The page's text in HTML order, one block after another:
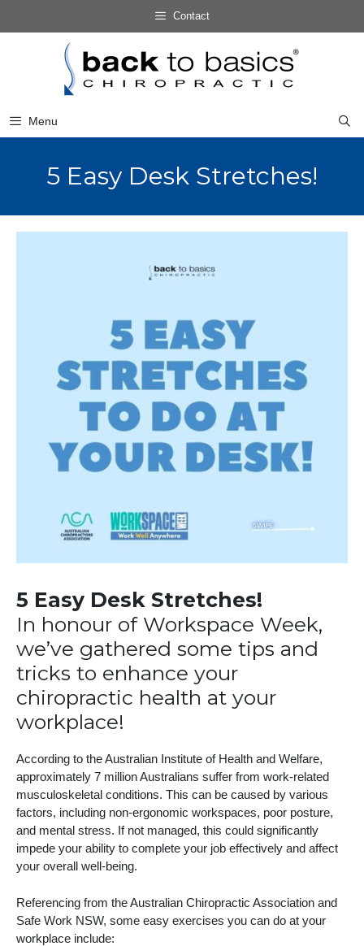
Contact
Menu
5 Easy Desk Stretches!
5 Easy Desk Stretches!
In honour of Workspace Week,
we’ve gathered some tips and
tricks to enhance your
chiropractic health at your
workplace!
According to the Australian Institute of Health and Welfare,
approximately 7 million Australians suffer from work-related
musculoskeletal conditions. This can be caused by various
factors, including non-ergonomic workspaces, poor posture,
and mental stress. If not managed, this could significantly
impede your ability to complete your job effectively and affect
your overall well-being.
Referencing from the Australian Chiropractic Association and
Safe Work NSW, some easy exercises you can do at your
workplace include: